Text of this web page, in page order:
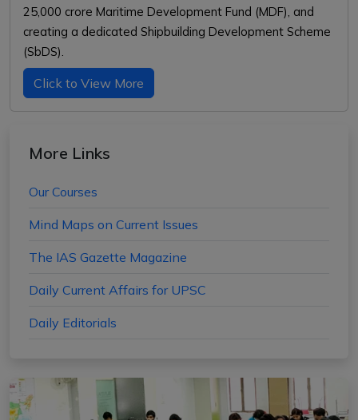
₹25,000 crore Maritime Development Fund (MDF), and
creating a dedicated Shipbuilding Development Scheme
(SbDS).
Click to View More
More Links
Our Courses
Mind Maps on Current Issues
The IAS Gazette Magazine
Daily Current Affairs for UPSC
Daily Editorials